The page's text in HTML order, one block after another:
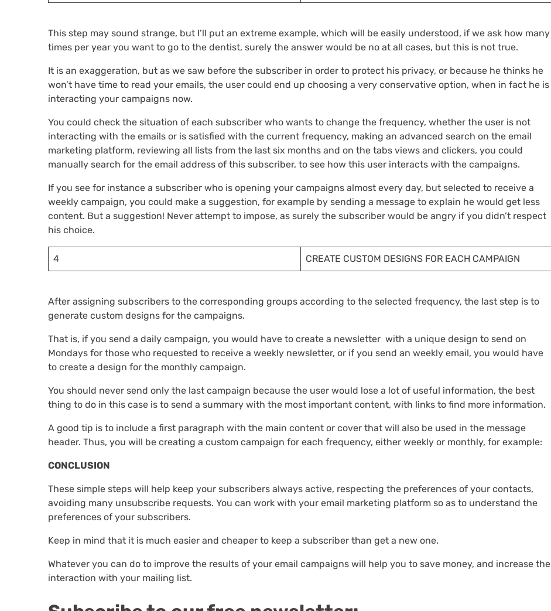
This step may sound strange, but I’ll put an extreme example, which will be easily understood, if we ask how many
times per year you want to go to the dentist, surely the answer would be no at all cases, but this is not true.
It is an exaggeration, but as we saw before the subscriber in order to protect his privacy, or because he thinks he
won’t have time to read your emails, the user could end up choosing a very conservative option, when in fact he is
interacting your campaigns now.
You could check the situation of each subscriber who wants to change the frequency, whether the user is not
interacting with the emails or is satisfied with the current frequency, making an advanced search on the email
marketing platform, reviewing all lists from the last six months and on the tabs views and clickers, you could
manually search for the email address of this subscriber, to see how this user interacts with the campaigns.
If you see for instance a subscriber who is opening your campaigns almost every day, but selected to receive a
weekly campaign, you could make a suggestion, for example by sending a message to explain he would get less
content. But a suggestion! Never attempt to impose, as surely the subscriber would be angry if you didn’t respect
his choice.
4 CREATE CUSTOM DESIGNS FOR EACH CAMPAIGN
After assigning subscribers to the corresponding groups according to the selected frequency, the last step is to
generate custom designs for the campaigns.
That is, if you send a daily campaign, you would have to create a newsletter with a unique design to send on
Mondays for those who requested to receive a weekly newsletter, or if you send an weekly email, you would have
to create a design for the monthly campaign.
You should never send only the last campaign because the user would lose a lot of useful information, the best
thing to do in this case is to send a summary with the most important content, with links to find more information.
A good tip is to include a first paragraph with the main content or cover that will also be used in the message
header. Thus, you will be creating a custom campaign for each frequency, either weekly or monthly, for example:
CONCLUSION
These simple steps will help keep your subscribers always active, respecting the preferences of your contacts,
avoiding many unsubscribe requests. You can work with your email marketing platform so as to understand the
preferences of your subscribers.
Keep in mind that it is much easier and cheaper to keep a subscriber than get a new one.
Whatever you can do to improve the results of your email campaigns will help you to save money, and increase the
interaction with your mailing list.